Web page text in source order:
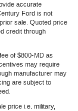
accurate
Ford is not
sale. Quoted price
credit through
of $800-MD as
may require
manufacturer may
are subject to
price i.e. military,